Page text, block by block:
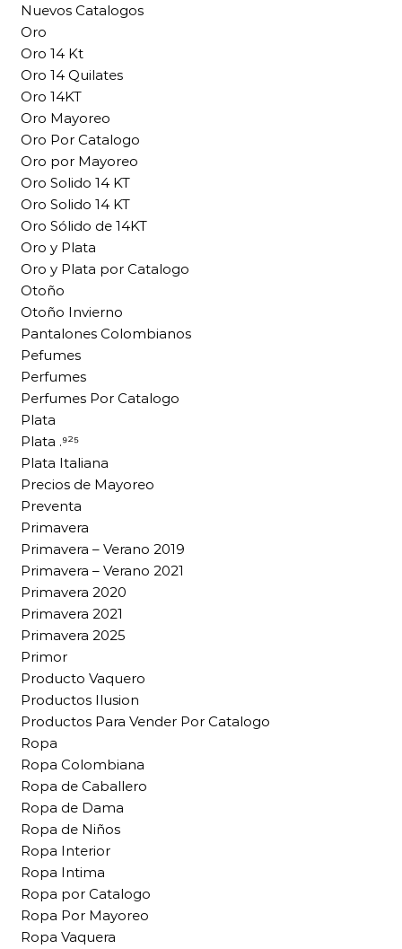
Nuevos Catalogos
Oro
Oro 14 Kt
Oro 14 Quilates
Oro 14KT
Oro Mayoreo
Oro Por Catalogo
Oro por Mayoreo
Oro Solido 14 KT
Oro Solido 14 KT
Oro Sólido de 14KT
Oro y Plata
Oro y Plata por Catalogo
Otoño
Otoño Invierno
Pantalones Colombianos
Pefumes
Perfumes
Perfumes Por Catalogo
Plata
Plata .⁹²⁵
Plata Italiana
Precios de Mayoreo
Preventa
Primavera
Primavera – Verano 2019
Primavera – Verano 2021
Primavera 2020
Primavera 2021
Primavera 2025
Primor
Producto Vaquero
Productos Ilusion
Productos Para Vender Por Catalogo
Ropa
Ropa Colombiana
Ropa de Caballero
Ropa de Dama
Ropa de Niños
Ropa Interior
Ropa Intima
Ropa por Catalogo
Ropa Por Mayoreo
Ropa Vaquera